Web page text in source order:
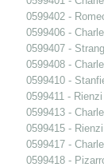
0599402 -
0599406 -
0599407 -
0599408 -
0599410 -
0599411 - Rienzi
0599413 -
0599415 - Rienzi
0599417 -
0599418 -